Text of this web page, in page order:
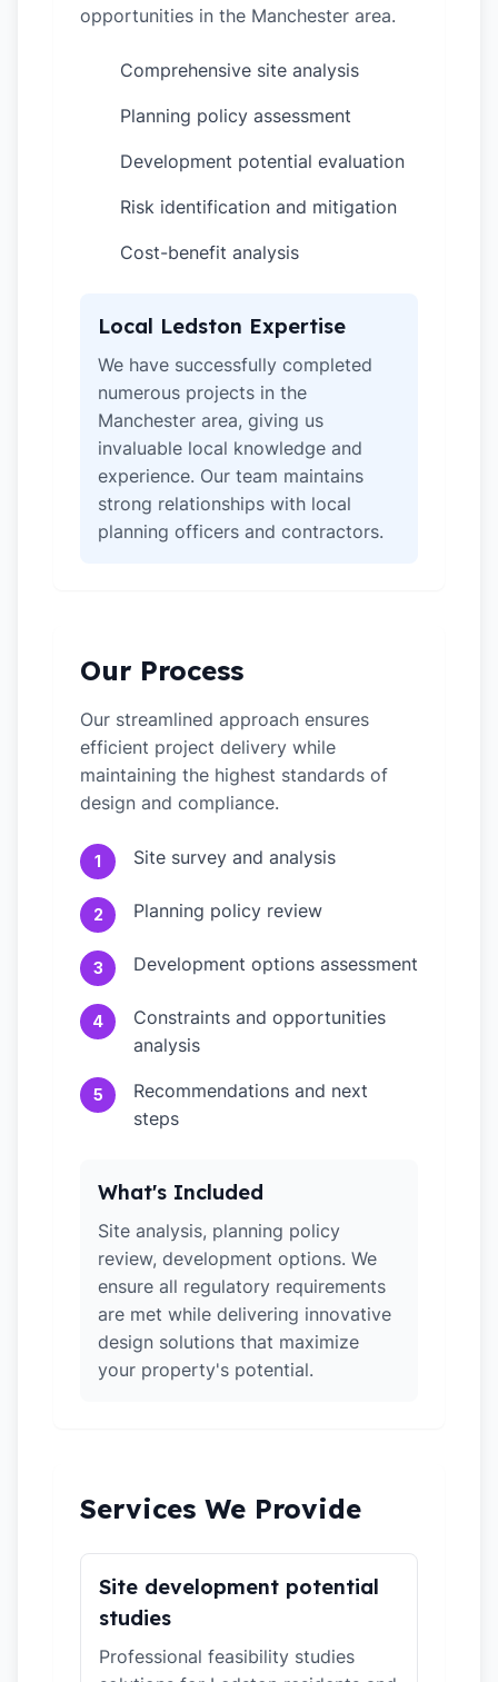
opportunities in the Manchester area.
Comprehensive site analysis
Planning policy assessment
Development potential evaluation
Risk identification and mitigation
Cost-benefit analysis
Local Ledston Expertise
We have successfully completed
numerous projects in the
Manchester area, giving us
invaluable local knowledge and
experience. Our team maintains
strong relationships with local
planning officers and contractors.
Our Process
Our streamlined approach ensures
efficient project delivery while
maintaining the highest standards of
design and compliance.
1 Site survey and analysis
2 Planning policy review
3 Development options assessment
4
Constraints and opportunities
analysis
5
Recommendations and next
steps
What's Included
Site analysis, planning policy
review, development options. We
ensure all regulatory requirements
are met while delivering innovative
design solutions that maximize
your property's potential.
Services We Provide
Site development potential
studies
Professional feasibility studies